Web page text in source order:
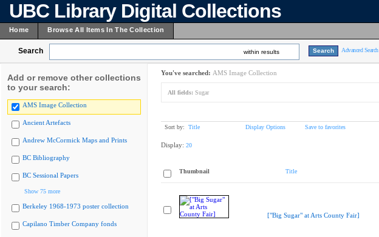
UBC Library Digital Collections
Home Browse All Items In The Collection
Search within results Advanced Search
Add or remove other collections
to your search:
AMS Image Collection
Ancient Artefacts
Andrew McCormick Maps and Prints
BC Bibliography
BC Sessional Papers
Show 75 more
Berkeley 1968-1973 poster collection
Capilano Timber Company fonds
You've searched: AMS Image Collection
All fields: Sugar
Sort by: Title Display Options Save to favorites
Display: 20
Thumbnail Title
["Big Sugar" at Arts County Fair]